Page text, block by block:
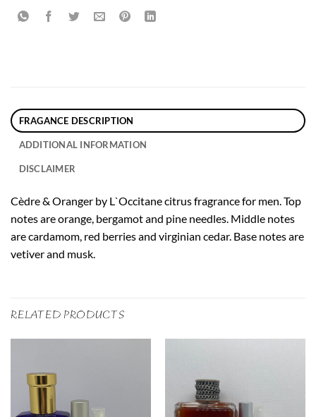
FRAGANCE DESCRIPTION
ADDITIONAL INFORMATION
DISCLAIMER
Cèdre & Oranger by L`Occitane citrus fragrance for men. Top
notes are orange, bergamot and pine needles. Middle notes
are cardamom, red berries and virginian cedar. Base notes are
vetiver and musk.
RELATED PRODUCTS